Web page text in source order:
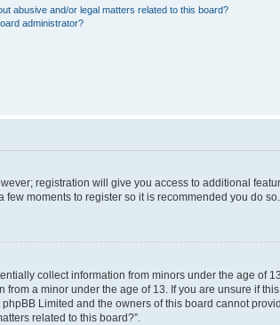
abusive and/or legal matters related to this board?
administrator?
registration will give you access to additional
moments to register so it is recommended you do so.
collect information from minors under the age of
a minor under the age of 13. If you are unsure if
Limited and the owners of this board cannot
related to this board?”.